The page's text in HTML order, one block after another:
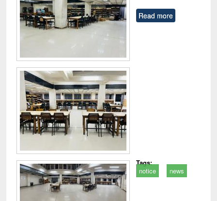
Read more
Tags:
notice
news